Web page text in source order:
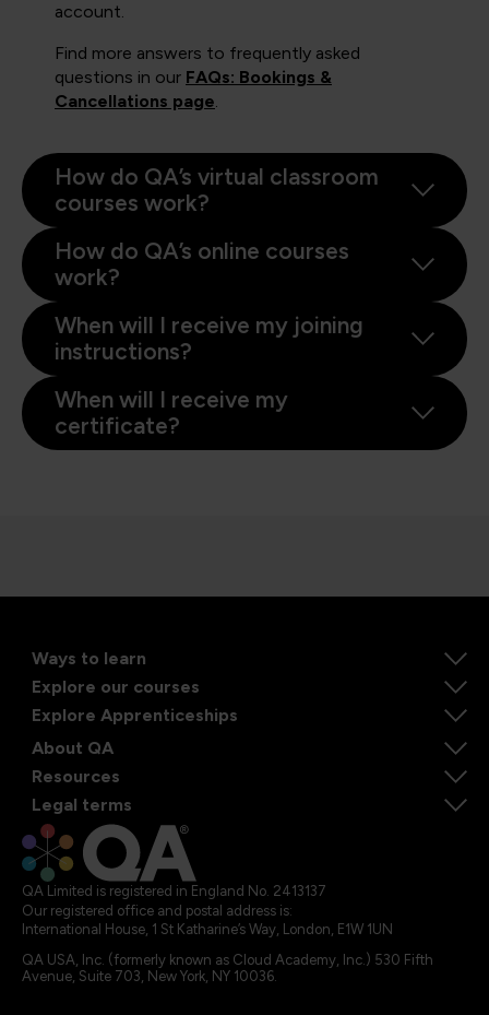
account.
Find more answers to frequently asked
questions in our FAQs: Bookings &
Cancellations page.
How do QA’s virtual classroom
courses work?
How do QA’s online courses
work?
When will I receive my joining
instructions?
When will I receive my
certificate?
Ways to learn
Explore our courses
Explore Apprenticeships
About QA
Resources
Legal terms
QA Limited is registered in England No. 2413137
Our registered office and postal address is:
International House, 1 St Katharine’s Way, London, E1W 1UN
QA USA, Inc. (formerly known as Cloud Academy, Inc.) 530 Fifth
Avenue, Suite 703, New York, NY 10036.